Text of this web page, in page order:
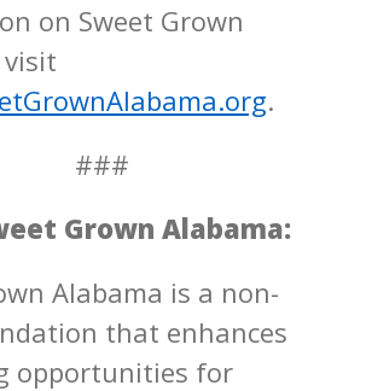
on Sweet Grown
.
###
Grown Alabama:
Alabama is a non-
that enhances
opportunities for